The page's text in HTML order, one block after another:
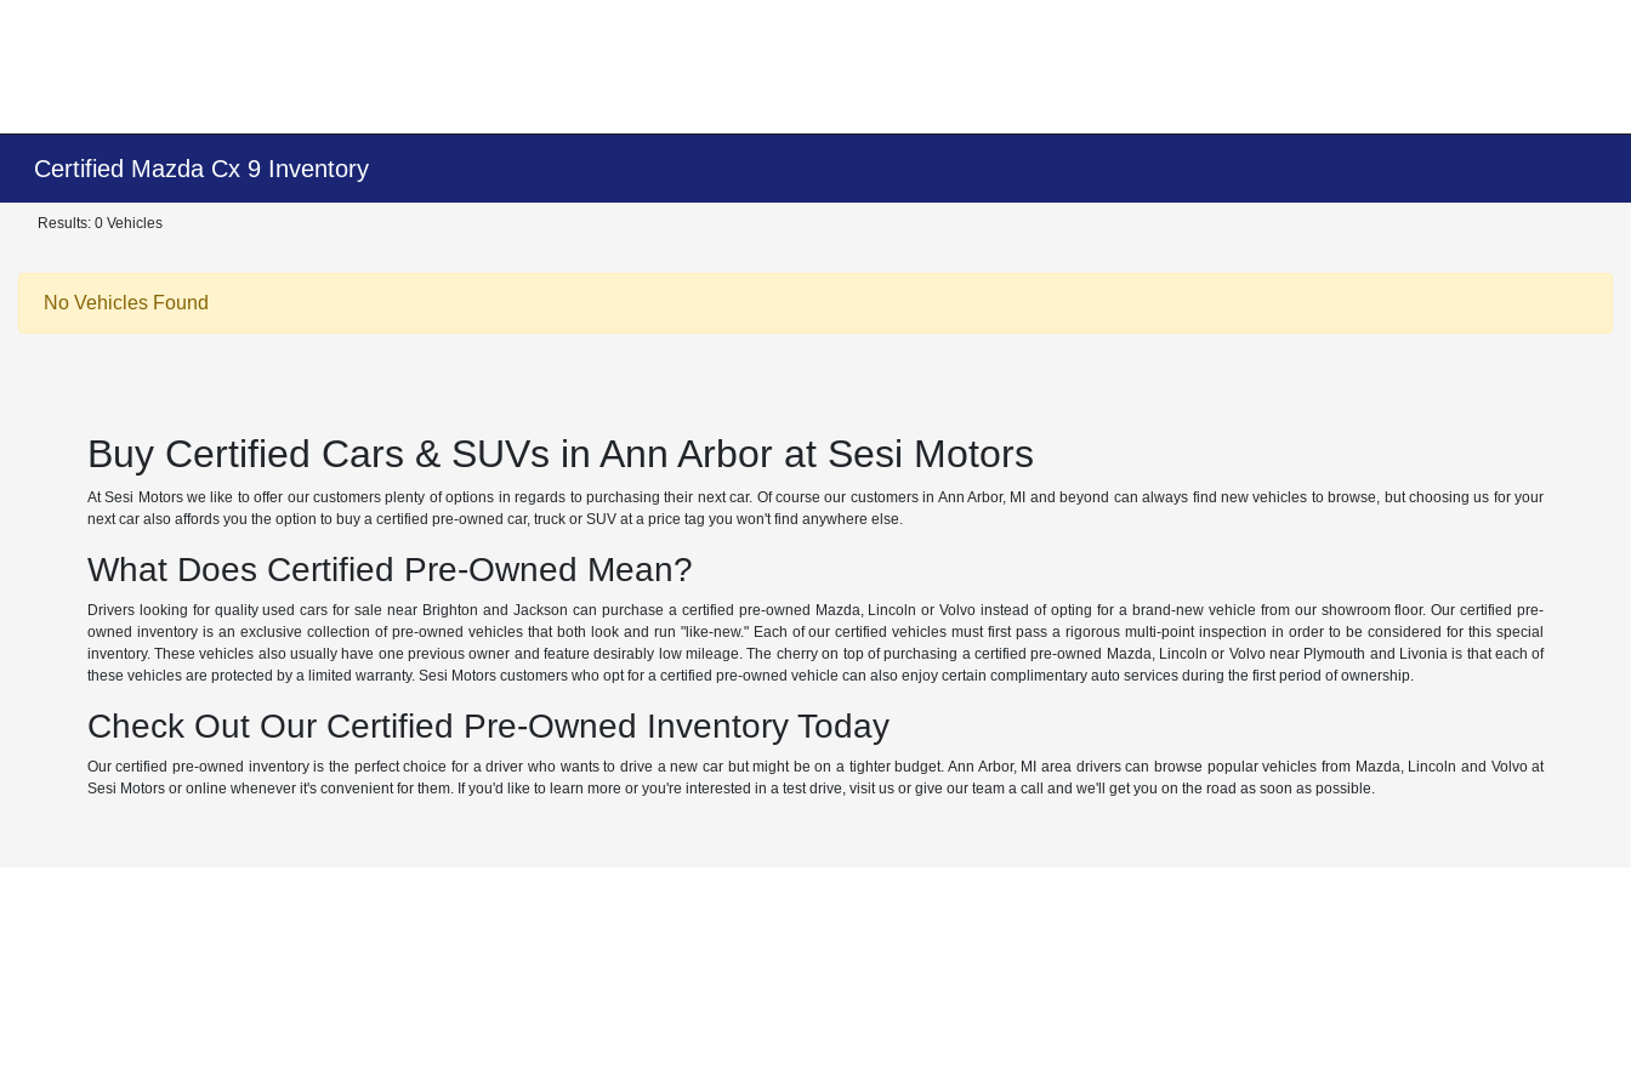
Certified Mazda Cx 9 Inventory
Results: 0 Vehicles
No Vehicles Found
Buy Certified Cars & SUVs in Ann Arbor at Sesi Motors
At Sesi Motors we like to offer our customers plenty of options in regards to purchasing their next car. Of course our customers in Ann Arbor, MI and beyond can always find new vehicles to browse, but choosing us for your
next car also affords you the option to buy a certified pre-owned car, truck or SUV at a price tag you won't find anywhere else.
What Does Certified Pre-Owned Mean?
Drivers looking for quality used cars for sale near Brighton and Jackson can purchase a certified pre-owned Mazda, Lincoln or Volvo instead of opting for a brand-new vehicle from our showroom floor. Our certified pre-
owned inventory is an exclusive collection of pre-owned vehicles that both look and run "like-new." Each of our certified vehicles must first pass a rigorous multi-point inspection in order to be considered for this special
inventory. These vehicles also usually have one previous owner and feature desirably low mileage. The cherry on top of purchasing a certified pre-owned Mazda, Lincoln or Volvo near Plymouth and Livonia is that each of
these vehicles are protected by a limited warranty. Sesi Motors customers who opt for a certified pre-owned vehicle can also enjoy certain complimentary auto services during the first period of ownership.
Check Out Our Certified Pre-Owned Inventory Today
Our certified pre-owned inventory is the perfect choice for a driver who wants to drive a new car but might be on a tighter budget. Ann Arbor, MI area drivers can browse popular vehicles from Mazda, Lincoln and Volvo at
Sesi Motors or online whenever it's convenient for them. If you'd like to learn more or you're interested in a test drive, visit us or give our team a call and we'll get you on the road as soon as possible.